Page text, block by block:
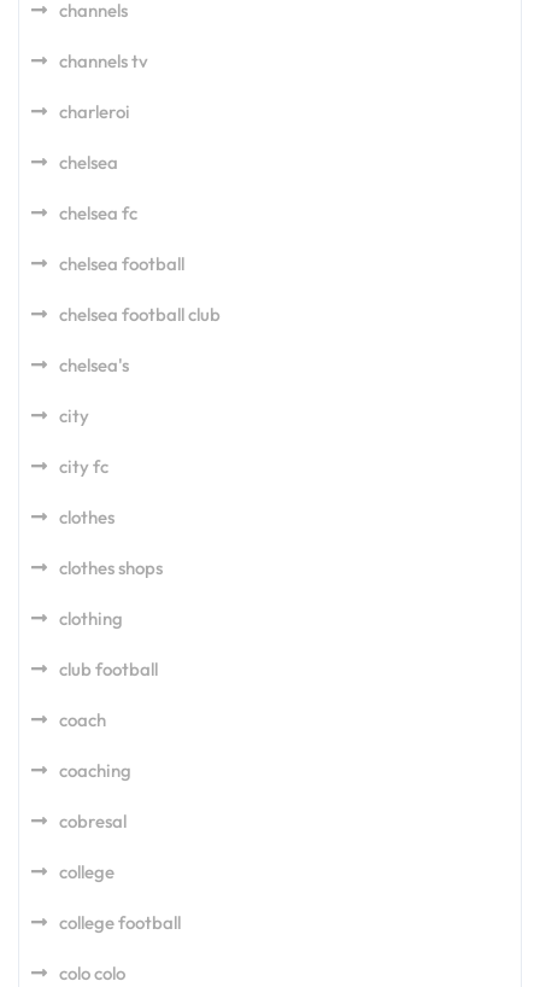
channels
channels tv
charleroi
chelsea
chelsea fc
chelsea football
chelsea football club
chelsea's
city
city fc
clothes
clothes shops
clothing
club football
coach
coaching
cobresal
college
college football
colo colo